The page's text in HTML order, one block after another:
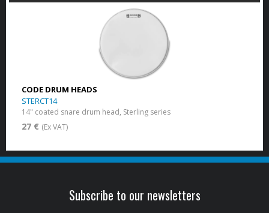
CODE DRUM HEADS
STERCT14
14" coated snare drum head, Sterling series
27 € (Ex VAT)
Subscribe to our newsletters